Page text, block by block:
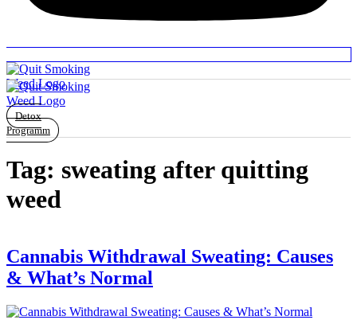
Detox
Programm
Tag: sweating after quitting
weed
Cannabis Withdrawal Sweating: Causes
& What’s Normal